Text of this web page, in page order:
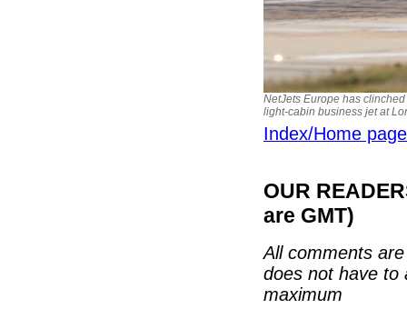
NetJets Europe has
light-cabin business jet at
Index/Home page
OUR
are GMT)
All comments
does not have to
maximum